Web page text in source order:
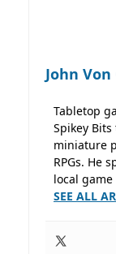
John Von
Tabletop
Spikey
miniature
RPGs. He
local
SEE ALL